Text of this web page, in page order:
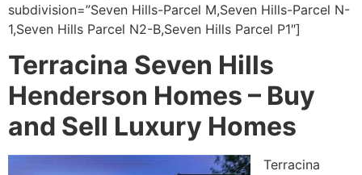
subdivision=”Seven Hills-Parcel M,Seven Hills-Parcel N-
1,Seven Hills Parcel N2-B,Seven Hills Parcel P1″]
Terracina Seven Hills
Henderson Homes – Buy
and Sell Luxury Homes
Terracina